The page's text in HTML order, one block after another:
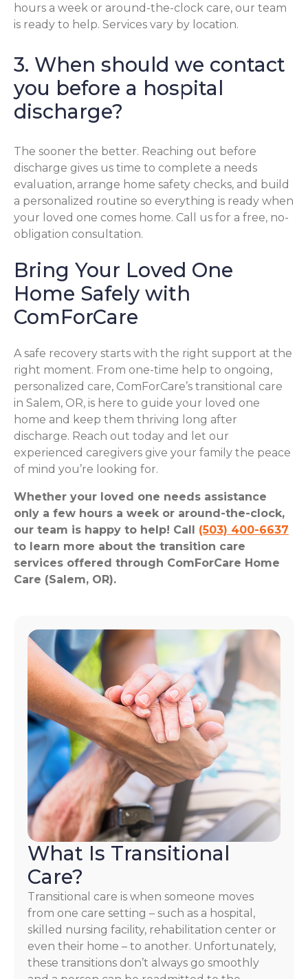
hours a week or around-the-clock care, our team
is ready to help. Services vary by location.
3. When should we contact
you before a hospital
discharge?
The sooner the better. Reaching out before
discharge gives us time to complete a needs
evaluation, arrange home safety checks, and build
a personalized routine so everything is ready when
your loved one comes home. Call us for a free, no-
obligation consultation.
Bring Your Loved One
Home Safely with
ComForCare
A safe recovery starts with the right support at the
right moment. From one-time help to ongoing,
personalized care, ComForCare’s transitional care
in Salem, OR, is here to guide your loved one
home and keep them thriving long after
discharge. Reach out today and let our
experienced caregivers give your family the peace
of mind you’re looking for.
Whether your loved one needs assistance
only a few hours a week or around-the-clock,
our team is happy to help! Call (503) 400-6637
to learn more about the transition care
services offered through ComForCare Home
Care (Salem, OR).
What Is Transitional
Care?
Transitional care is when someone moves
from one care setting – such as a hospital,
skilled nursing facility, rehabilitation center or
even their home – to another. Unfortunately,
these transitions don’t always go smoothly